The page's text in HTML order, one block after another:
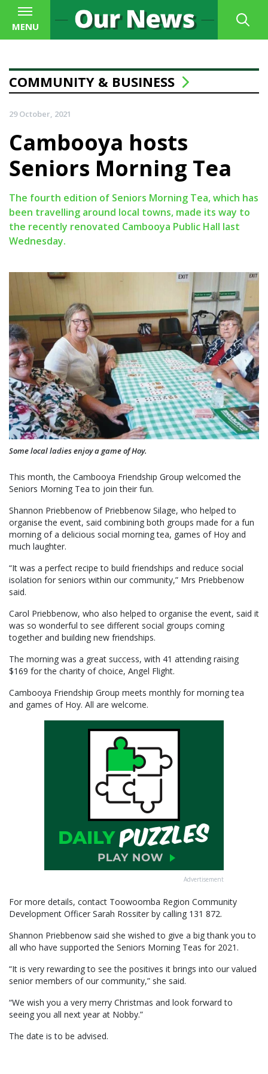
MENU
COMMUNITY & BUSINESS
29 October, 2021
Cambooya hosts
Seniors Morning Tea
The fourth edition of Seniors Morning Tea, which has
been travelling around local towns, made its way to
the recently renovated Cambooya Public Hall last
Wednesday.
Some local ladies enjoy a game of Hoy.
This month, the Cambooya Friendship Group welcomed the
Seniors Morning Tea to join their fun.
Shannon Priebbenow of Priebbenow Silage, who helped to
organise the event, said combining both groups made for a fun
morning of a delicious social morning tea, games of Hoy and
much laughter.
“It was a perfect recipe to build friendships and reduce social
isolation for seniors within our community,” Mrs Priebbenow
said.
Carol Priebbenow, who also helped to organise the event, said it
was so wonderful to see different social groups coming
together and building new friendships.
The morning was a great success, with 41 attending raising
$169 for the charity of choice, Angel Flight.
Cambooya Friendship Group meets monthly for morning tea
and games of Hoy. All are welcome.
Advertisement
For more details, contact Toowoomba Region Community
Development Officer Sarah Rossiter by calling 131 872.
Shannon Priebbenow said she wished to give a big thank you to
all who have supported the Seniors Morning Teas for 2021.
“It is very rewarding to see the positives it brings into our valued
senior members of our community,” she said.
“We wish you a very merry Christmas and look forward to
seeing you all next year at Nobby.”
The date is to be advised.